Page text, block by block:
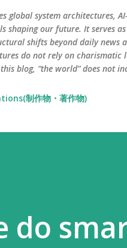
global system architectures,
shaping our future. It serves
shifts beyond daily news
do not rely on charismatic
blog, “the world” does not
制作物・著作物)
do